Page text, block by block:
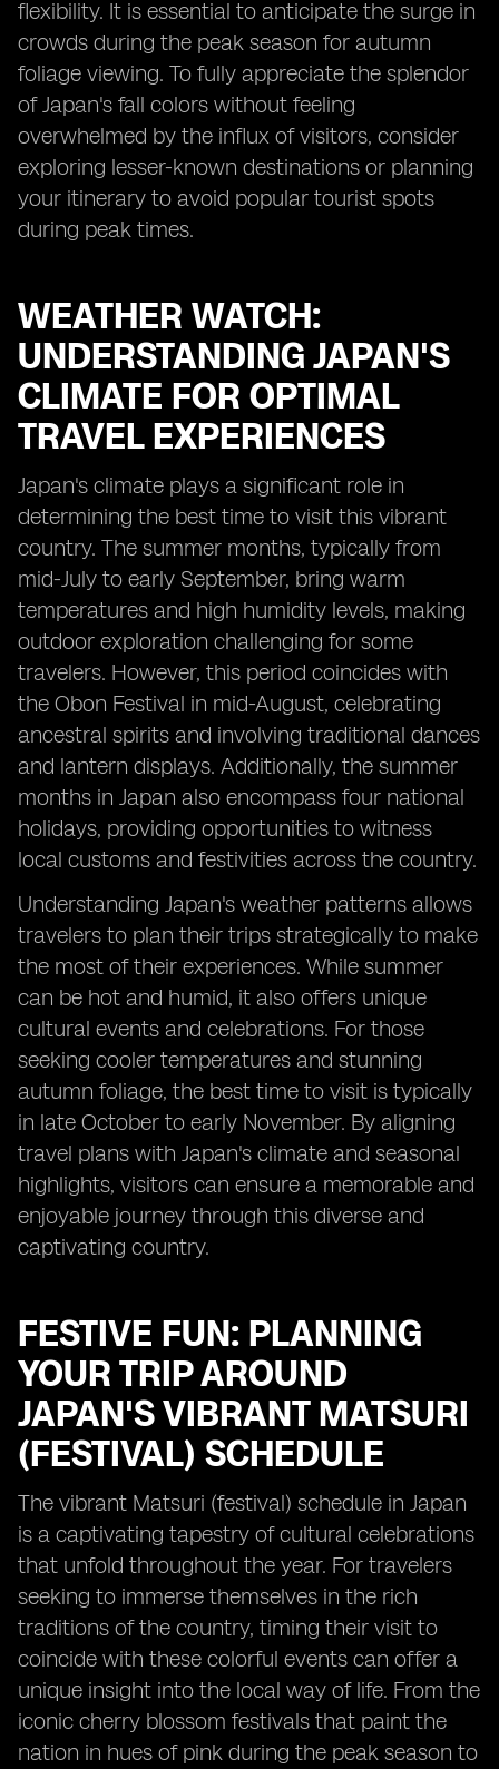
flexibility. It is essential to anticipate the surge in
crowds during the peak season for autumn
foliage viewing. To fully appreciate the splendor
of Japan's fall colors without feeling
overwhelmed by the influx of visitors, consider
exploring lesser-known destinations or planning
your itinerary to avoid popular tourist spots
during peak times.
WEATHER WATCH:
UNDERSTANDING JAPAN'S
CLIMATE FOR OPTIMAL
TRAVEL EXPERIENCES
Japan's climate plays a significant role in
determining the best time to visit this vibrant
country. The summer months, typically from
mid-July to early September, bring warm
temperatures and high humidity levels, making
outdoor exploration challenging for some
travelers. However, this period coincides with
the Obon Festival in mid-August, celebrating
ancestral spirits and involving traditional dances
and lantern displays. Additionally, the summer
months in Japan also encompass four national
holidays, providing opportunities to witness
local customs and festivities across the country.
Understanding Japan's weather patterns allows
travelers to plan their trips strategically to make
the most of their experiences. While summer
can be hot and humid, it also offers unique
cultural events and celebrations. For those
seeking cooler temperatures and stunning
autumn foliage, the best time to visit is typically
in late October to early November. By aligning
travel plans with Japan's climate and seasonal
highlights, visitors can ensure a memorable and
enjoyable journey through this diverse and
captivating country.
FESTIVE FUN: PLANNING
YOUR TRIP AROUND
JAPAN'S VIBRANT MATSURI
(FESTIVAL) SCHEDULE
The vibrant Matsuri (festival) schedule in Japan
is a captivating tapestry of cultural celebrations
that unfold throughout the year. For travelers
seeking to immerse themselves in the rich
traditions of the country, timing their visit to
coincide with these colorful events can offer a
unique insight into the local way of life. From the
iconic cherry blossom festivals that paint the
nation in hues of pink during the peak season to